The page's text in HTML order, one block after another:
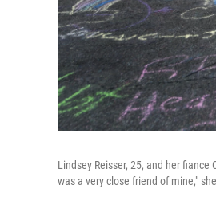
Lindsey Reisser, 25, and her
was a very close friend of mine,"